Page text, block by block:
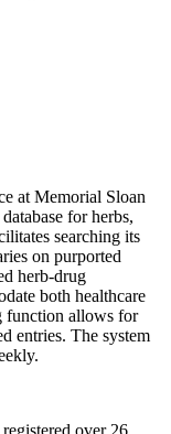
at Memorial Sloan
for herbs,
searching its
on purported
herb-drug
both healthcare
function allows for
entries. The system